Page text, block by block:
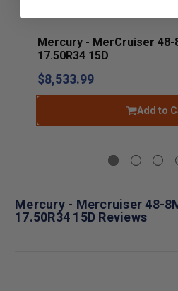
Mercury - MerCruiser 48-
17.50R34 15D
$8,533.99
Add to
Mercury - Mercruiser 48-
17.50R34 15D Reviews